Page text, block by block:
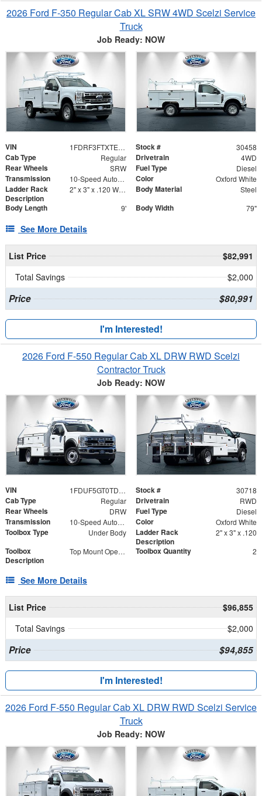
2026 Ford F-350 Regular Cab XL SRW 4WD Scelzi Service
Truck
Job Ready: NOW
VIN 1FDRF3FTXTED03993 Stock # 30458
Cab Type Regular Drivetrain 4WD
Rear Wheels SRW Fuel Type Diesel
Transmission 10-Speed Automatic Color Oxford White
Ladder Rack
Description
2" x 3" x .120 Wall Forklift Access Body Material Steel
Body Length 9' Body Width 79"
See More Details
List Price
$82,991
Total Savings
$2,000
Price $80,991
I'm Interested!
2026 Ford F-550 Regular Cab XL DRW RWD Scelzi
Contractor Truck
Job Ready: NOW
VIN 1FDUF5GT0TDA19007 Stock # 30718
Cab Type Regular Drivetrain RWD
Rear Wheels DRW Fuel Type Diesel
Transmission 10-Speed Automatic Color Oxford White
Toolbox Type Under Body
Ladder Rack
Description
2" x 3" x .120
Toolbox
Description
Top Mount Open Top Tool Boxes Toolbox Quantity 2
See More Details
List Price
$96,855
Total Savings
$2,000
Price $94,855
I'm Interested!
2026 Ford F-550 Regular Cab XL DRW RWD Scelzi Service
Truck
Job Ready: NOW